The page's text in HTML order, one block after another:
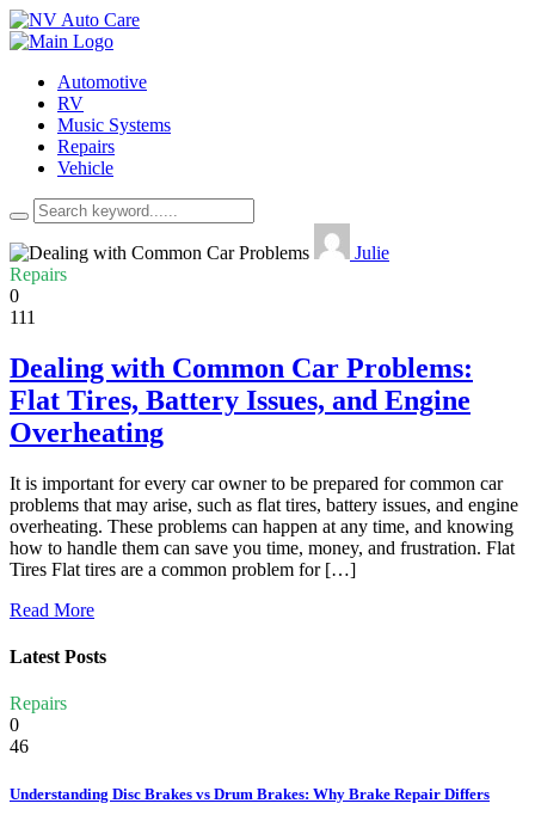
Automotive
RV
Music Systems
Repairs
Vehicle
Julie
Repairs
0
111
Dealing with Common Car Problems:
Flat Tires, Battery Issues, and Engine
Overheating
It is important for every car owner to be prepared for common car
problems that may arise, such as flat tires, battery issues, and engine
overheating. These problems can happen at any time, and knowing
how to handle them can save you time, money, and frustration. Flat
Tires Flat tires are a common problem for […]
Read More
Latest Posts
Repairs
0
46
Understanding Disc Brakes vs Drum Brakes: Why Brake Repair Differs